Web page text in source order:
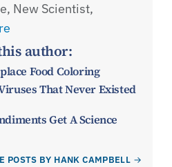
New Scientist,
author:
Food Coloring
That Never Existed
Get A Science
POSTS BY HANK CAMPBELL